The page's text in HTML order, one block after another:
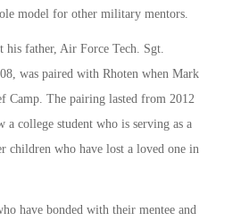
model for other military mentors.
his father, Air Force Tech. Sgt.
was paired with Rhoten when Mark
Camp. The pairing lasted from 2012
a college student who is serving as a
children who have lost a loved one in
have bonded with their mentee and